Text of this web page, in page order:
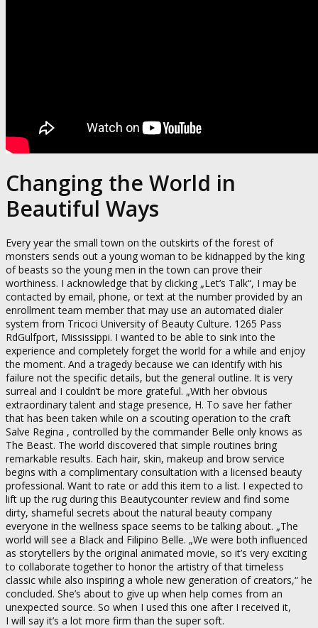
Changing the World in
Beautiful Ways
Every year the small town on the outskirts of the forest of
monsters sends out a young woman to be kidnapped by the king
of beasts so the young men in the town can prove their
worthiness. I acknowledge that by clicking „Let’s Talk“, I may be
contacted by email, phone, or text at the number provided by an
enrollment team member that may use an automated dialer
system from Tricoci University of Beauty Culture. 1265 Pass
RdGulfport, Mississippi. I wanted to be able to sink into the
experience and completely forget the world for a while and enjoy
the moment. And a tragedy because we can identify with his
failure not the specific details, but the general outline. It is very
surreal and I couldn’t be more grateful. „With her obvious
extraordinary talent and stage presence, H. To save her father
that has been taken while on a scouting operation to the craft
Salve Regina , controlled by the commander Belle only knows as
The Beast. The world discovered that simple routines bring
remarkable results. Each hair, skin, makeup and brow service
begins with a complimentary consultation with a licensed beauty
professional. Want to rate or add this item to a list. I expected to
lift up the rug during this Beautycounter review and find some
dirty, shameful secrets about the natural beauty company
everyone in the wellness space seems to be talking about. „The
world will see a Black and Filipino Belle. „We were both influenced
as storytellers by the original animated movie, so it’s very exciting
to collaborate together to honor the artistry of that timeless
classic while also inspiring a whole new generation of creators,“ he
concluded. She’s about to give up when help comes from an
unexpected source. So when I used this one after I received it,
I will say it’s a lot more firm than the super soft.